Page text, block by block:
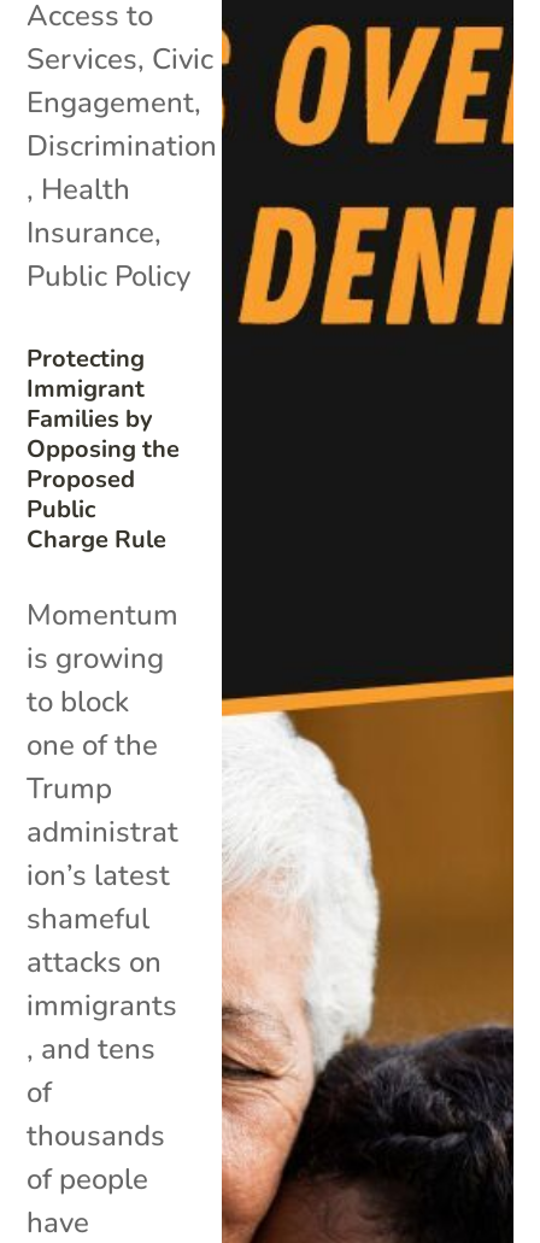
Protecting
Immigrant
Families by
Opposing the
Proposed
Public
Charge Rule
Access to
Services, Civic
Engagement,
Discrimination
, Health
Insurance,
Public Policy
Momentum
is growing
to block
one of the
Trump
administrat
ion’s latest
shameful
attacks on
immigrants
, and tens
of
thousands
of people
have